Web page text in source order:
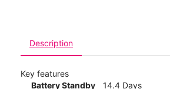
Description
Key features
Battery Standby
14.4 Days